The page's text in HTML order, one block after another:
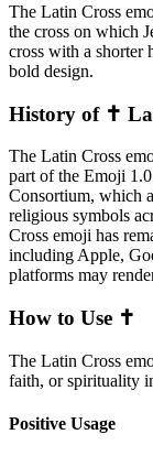
The Latin Cross
the cross on which
cross with a shorter
bold design.
History of ✝️
The Latin Cross
part of the Emoji
Consortium, which
religious symbols
Cross emoji has
including Apple,
platforms may
How to Use ✝️
The Latin Cross
faith, or spirituality
Positive Usage